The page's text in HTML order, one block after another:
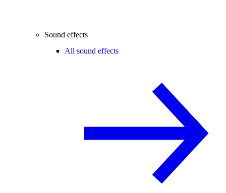
Sound effects
All sound effects